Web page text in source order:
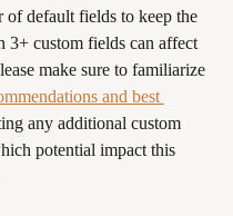
of default fields to keep the
3+ custom fields can affect
make sure to familiarize
and best
any additional custom
potential impact this